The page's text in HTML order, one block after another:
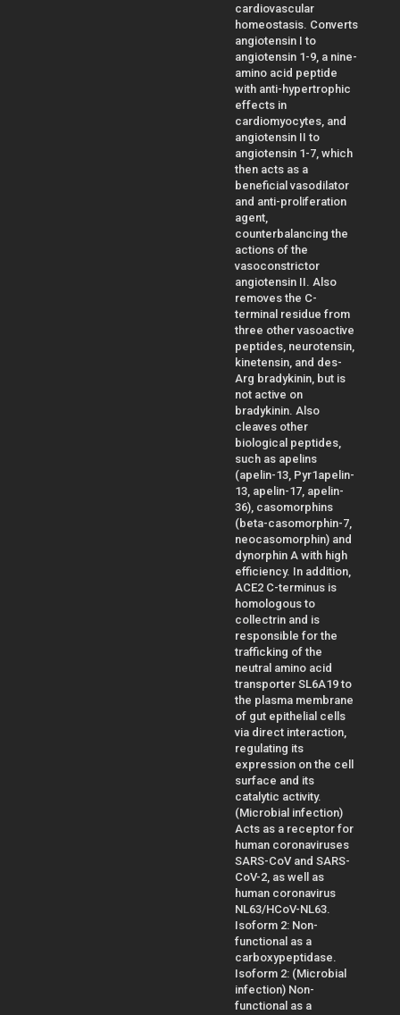
cardiovascular
homeostasis. Converts
angiotensin I to
angiotensin 1-9, a nine-
amino acid peptide
with anti-hypertrophic
effects in
cardiomyocytes, and
angiotensin II to
angiotensin 1-7, which
then acts as a
beneficial vasodilator
and anti-proliferation
agent,
counterbalancing the
actions of the
vasoconstrictor
angiotensin II. Also
removes the C-
terminal residue from
three other vasoactive
peptides, neurotensin,
kinetensin, and des-
Arg bradykinin, but is
not active on
bradykinin. Also
cleaves other
biological peptides,
such as apelins
(apelin-13, Pyr1apelin-
13, apelin-17, apelin-
36), casomorphins
(beta-casomorphin-7,
neocasomorphin) and
dynorphin A with high
efficiency. In addition,
ACE2 C-terminus is
homologous to
collectrin and is
responsible for the
trafficking of the
neutral amino acid
transporter SL6A19 to
the plasma membrane
of gut epithelial cells
via direct interaction,
regulating its
expression on the cell
surface and its
catalytic activity.
(Microbial infection)
Acts as a receptor for
human coronaviruses
SARS-CoV and SARS-
CoV-2, as well as
human coronavirus
NL63/HCoV-NL63.
Isoform 2: Non-
functional as a
carboxypeptidase.
Isoform 2: (Microbial
infection) Non-
functional as a